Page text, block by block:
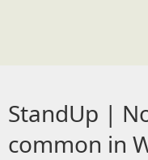
StandUp |
common in